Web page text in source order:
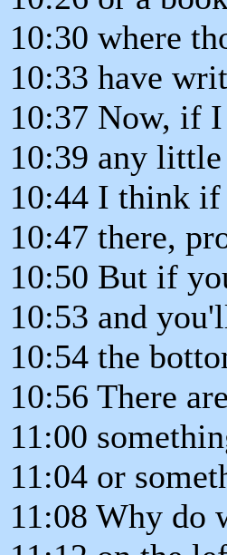
10:30 where
10:33 have
10:37 Now, if I
10:39 any
10:44 I think if
10:47 there,
10:50 But if
10:53 and
10:54 the
10:56 There
11:00
11:04 or
11:08 Why do